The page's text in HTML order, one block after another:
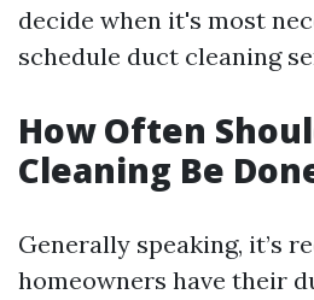
decide when it's most
schedule duct cleaning
How Often
Cleaning Be
Generally speaking, it’s
homeowners have their